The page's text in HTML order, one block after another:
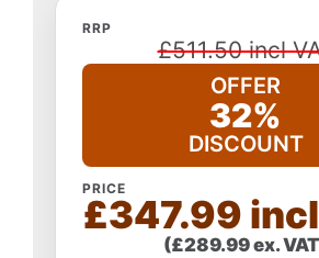
RRP
£511.50 incl
OFFER
32%
DISCOUNT
PRICE
£347.99
(£289.99 ex.